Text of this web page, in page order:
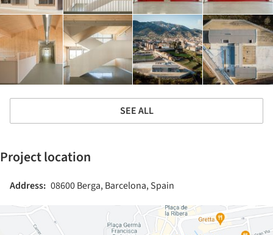
SEE ALL
Project location
Address: 08600 Berga, Barcelona, Spain